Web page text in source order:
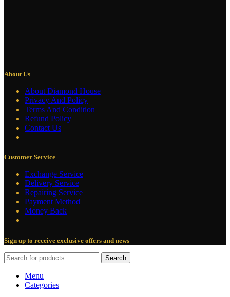
About Us
About Diamond House
Privacy And Policy
Terms And Condition
Refund Policy
Contact Us
Customer Service
Exchange Service
Delivery Service
Repairing Service
Payment Method
Money Back
Sign up to receive exclusive offers and news
Search
Menu
Categories